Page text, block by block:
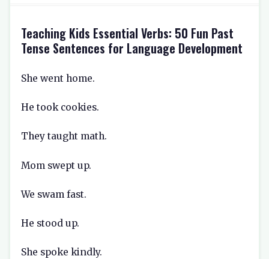
Teaching Kids Essential Verbs: 50 Fun Past
Tense Sentences for Language Development
She went home.
He took cookies.
They taught math.
Mom swept up.
We swam fast.
He stood up.
She spoke kindly.